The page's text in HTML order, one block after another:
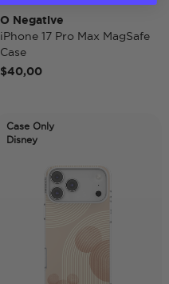
O Negative
iPhone 17 Pro Max MagSafe
Case
$40,00
Case Only
Disney